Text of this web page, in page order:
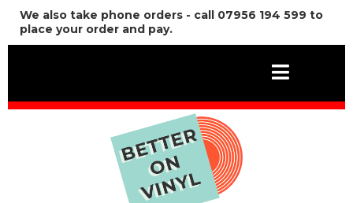
We also take phone orders - call 07956 194 599 to
place your order and pay.